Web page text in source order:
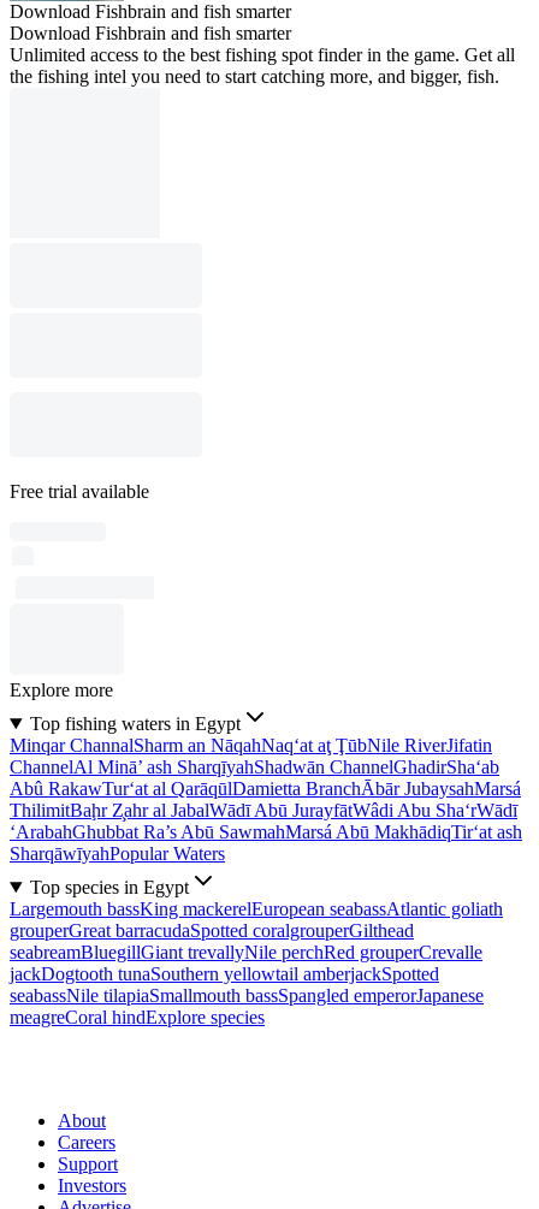
Download Fishbrain and fish smarter
Download Fishbrain and fish smarter
Unlimited access to the best fishing spot finder in the game. Get all
the fishing intel you need to start catching more, and bigger, fish.
Free trial available
Explore more
Top fishing waters in Egypt
Minqar ChannalSharm an NāqahNaq‘at aţ ŢūbNile RiverJifatin
ChannelAl Minā’ ash SharqīyahShadwān ChannelGhadirSha‘ab
Abû RakawTur‘at al QarāqūlDamietta BranchĀbār JubaysahMarsá
ThilimitBaḩr Z̧ahr al JabalWādī Abū JurayfātWâdi Abu Sha‘rWādī
‘ArabahGhubbat Ra’s Abū SawmahMarsá Abū MakhādiqTir‘at ash
SharqāwīyahPopular Waters
Top species in Egypt
Largemouth bassKing mackerelEuropean seabassAtlantic goliath
grouperGreat barracudaSpotted coralgrouperGilthead
seabreamBluegillGiant trevallyNile perchRed grouperCrevalle
jackDogtooth tunaSouthern yellowtail amberjackSpotted
seabassNile tilapiaSmallmouth bassSpangled emperorJapanese
meagreCoral hindExplore species
About
Careers
Support
Investors